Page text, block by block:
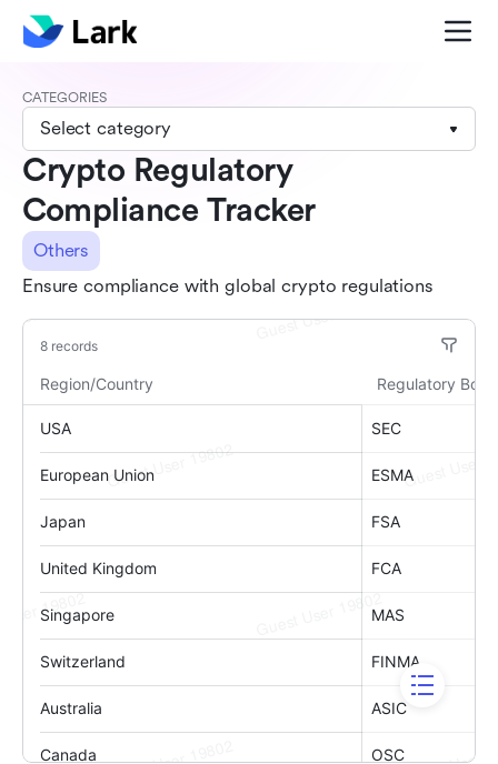
CATEGORIES
Select category
Crypto Regulatory
Compliance Tracker
Others
Ensure compliance with global crypto regulations